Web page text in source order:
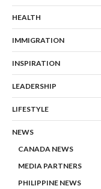
HEALTH
IMMIGRATION
INSPIRATION
LEADERSHIP
LIFESTYLE
NEWS
CANADA NEWS
MEDIA PARTNERS
PHILIPPINE NEWS